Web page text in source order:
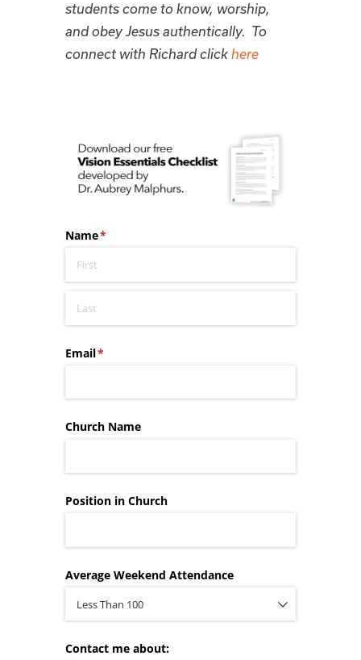
students come to know, worship,
and obey Jesus authentically. To
connect with Richard click here
Name*
(required)
Email*
(required)
Church Name
Position in Church
Average Weekend Attendance
Contact me about: